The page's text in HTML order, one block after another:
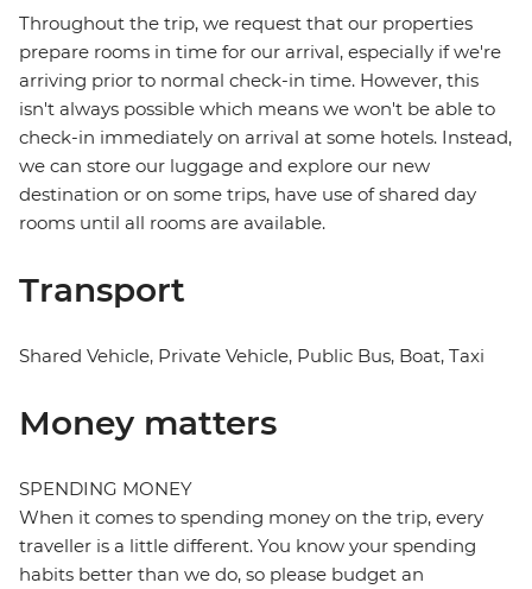
Throughout the trip, we request that our properties
prepare rooms in time for our arrival, especially if we're
arriving prior to normal check-in time. However, this
isn't always possible which means we won't be able to
check-in immediately on arrival at some hotels. Instead,
we can store our luggage and explore our new
destination or on some trips, have use of shared day
rooms until all rooms are available.
Transport
Shared Vehicle, Private Vehicle, Public Bus, Boat, Taxi
Money matters
SPENDING MONEY
When it comes to spending money on the trip, every
traveller is a little different. You know your spending
habits better than we do, so please budget an